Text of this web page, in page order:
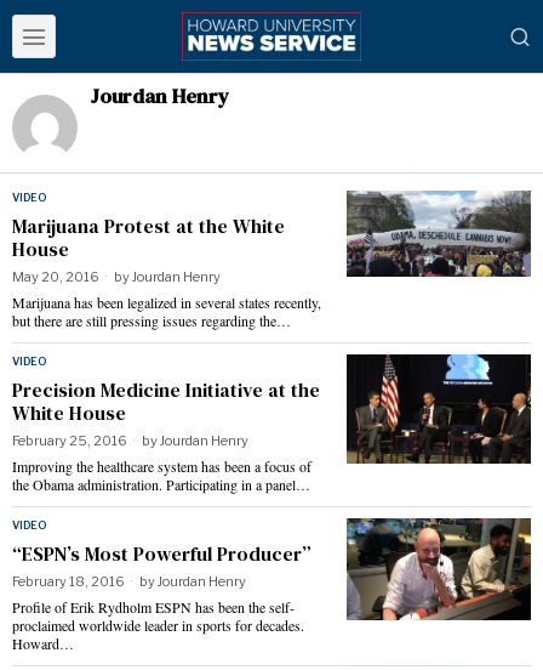
Jourdan Henry
VIDEO
Marijuana Protest at the White
House
May 20, 2016 byJourdan Henry
Marijuana has been legalized in several states recently,
but there are still pressing issues regarding the…
VIDEO
Precision Medicine Initiative at the
White House
February 25, 2016 byJourdan Henry
Improving the healthcare system has been a focus of
the Obama administration. Participating in a panel…
VIDEO
“ESPN’s Most Powerful Producer”
February 18, 2016 byJourdan Henry
Profile of Erik Rydholm ESPN has been the self-
proclaimed worldwide leader in sports for decades.
Howard…